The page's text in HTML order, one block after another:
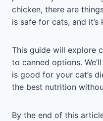
chicken, there are
is safe for cats, and
This guide will explore
to canned options.
is good for your cat’s
the best nutrition
By the end of this